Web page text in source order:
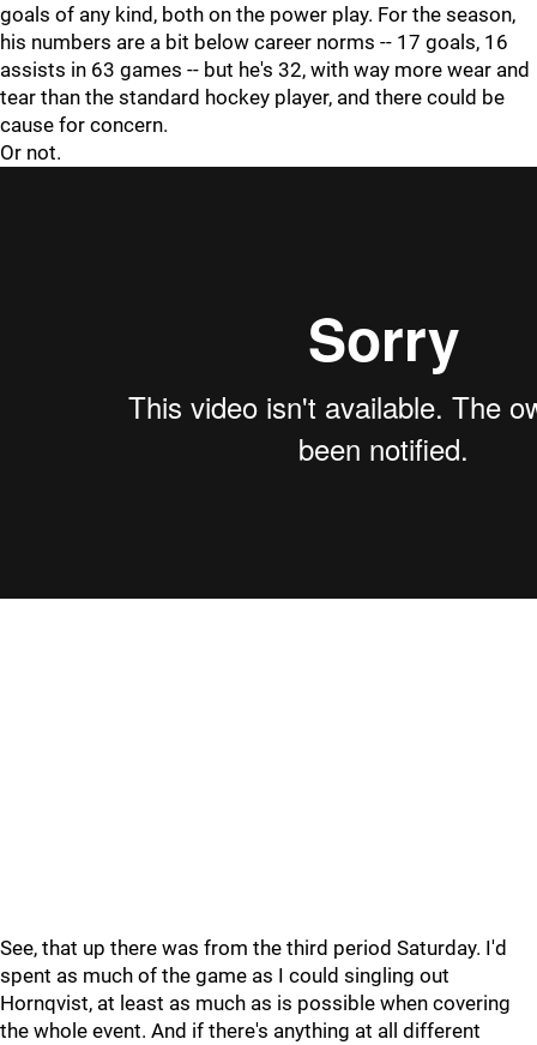
goals of any kind, both on the power play. For the season,
his numbers are a bit below career norms -- 17 goals, 16
assists in 63 games -- but he's 32, with way more wear and
tear than the standard hockey player, and there could be
cause for concern.
Or not.
See, that up there was from the third period Saturday. I'd
spent as much of the game as I could singling out
Hornqvist, at least as much as is possible when covering
the whole event. And if there's anything at all different